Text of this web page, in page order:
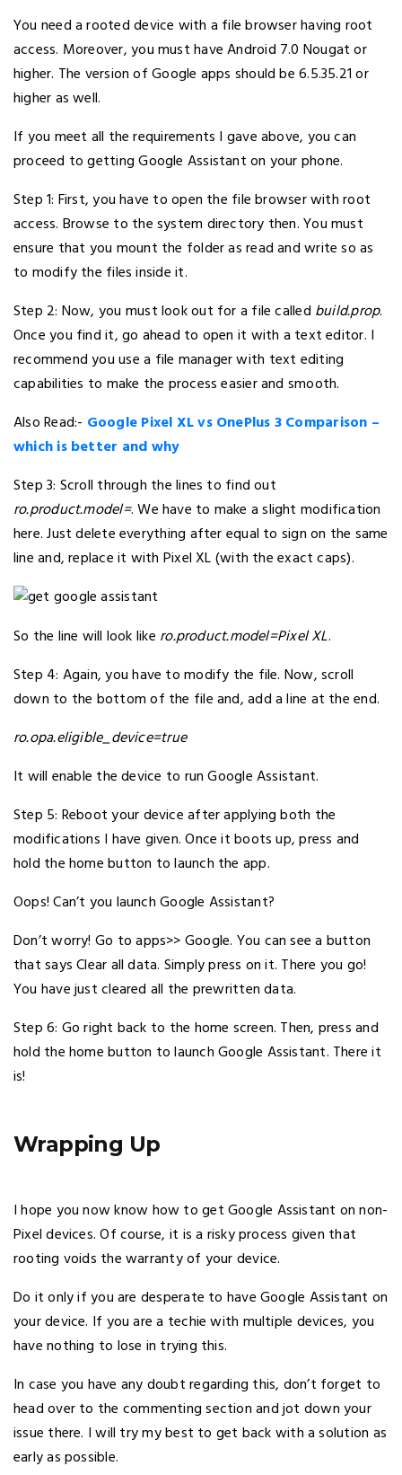
You need a rooted device with a file browser having root
access. Moreover, you must have Android 7.0 Nougat or
higher. The version of Google apps should be 6.5.35.21 or
higher as well.
If you meet all the requirements I gave above, you can
proceed to getting Google Assistant on your phone.
Step 1: First, you have to open the file browser with root
access. Browse to the system directory then. You must
ensure that you mount the folder as read and write so as
to modify the files inside it.
Step 2: Now, you must look out for a file called build.prop.
Once you find it, go ahead to open it with a text editor. I
recommend you use a file manager with text editing
capabilities to make the process easier and smooth.
Also Read:- Google Pixel XL vs OnePlus 3 Comparison –
which is better and why
Step 3: Scroll through the lines to find out
ro.product.model=. We have to make a slight modification
here. Just delete everything after equal to sign on the same
line and, replace it with Pixel XL (with the exact caps).
So the line will look like ro.product.model=Pixel XL.
Step 4: Again, you have to modify the file. Now, scroll
down to the bottom of the file and, add a line at the end.
ro.opa.eligible_device=true
It will enable the device to run Google Assistant.
Step 5: Reboot your device after applying both the
modifications I have given. Once it boots up, press and
hold the home button to launch the app.
Oops! Can’t you launch Google Assistant?
Don’t worry! Go to apps>> Google. You can see a button
that says Clear all data. Simply press on it. There you go!
You have just cleared all the prewritten data.
Step 6: Go right back to the home screen. Then, press and
hold the home button to launch Google Assistant. There it
is!
Wrapping Up
I hope you now know how to get Google Assistant on non-
Pixel devices. Of course, it is a risky process given that
rooting voids the warranty of your device.
Do it only if you are desperate to have Google Assistant on
your device. If you are a techie with multiple devices, you
have nothing to lose in trying this.
In case you have any doubt regarding this, don’t forget to
head over to the commenting section and jot down your
issue there. I will try my best to get back with a solution as
early as possible.